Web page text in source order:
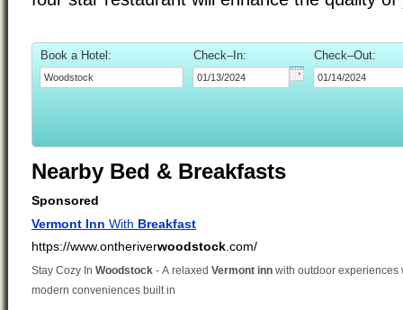
Book a Hotel: Check–In: Check–Out:
Nearby Bed & Breakfasts